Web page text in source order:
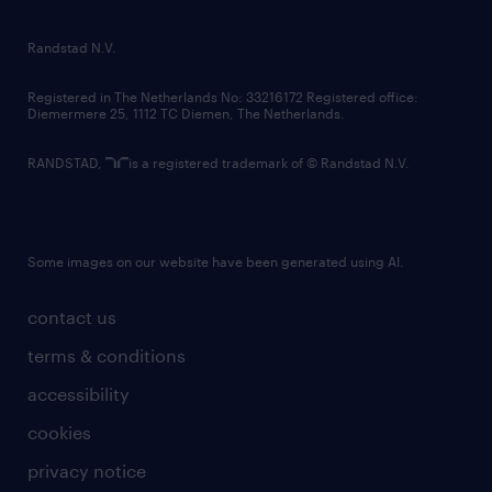
randstad innovation fund
country websites
contact us
terms & conditions
accessibility
cookies
privacy notice
Randstad N.V.
Registered in The Netherlands No: 33216172 Registered office:
Diemermere 25, 1112 TC Diemen, The Netherlands.
RANDSTAD, is a registered trademark of © Randstad N.V.
Some images on our website have been generated using AI.